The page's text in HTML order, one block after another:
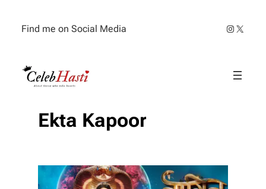
contentFind me on Social Media X
Ekta Kapoor